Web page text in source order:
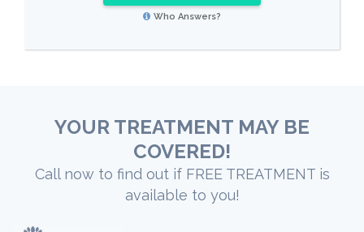
Who Answers?
YOUR TREATMENT MAY BE
COVERED!
Call now to find out if FREE TREATMENT is
available to you!